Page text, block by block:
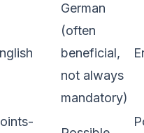
German
(often
beneficial,
not always
mandatory)